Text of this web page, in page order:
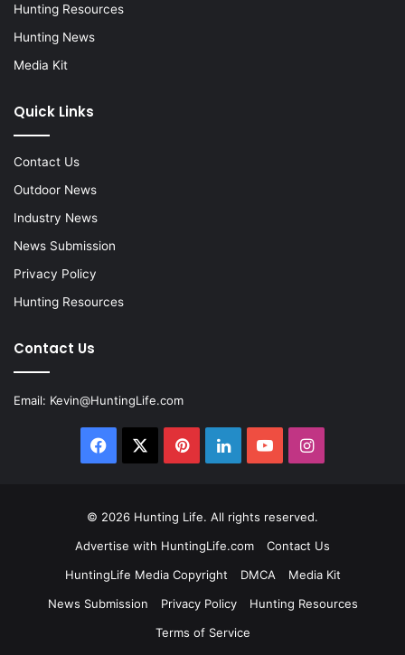
Hunting Resources
Hunting News
Media Kit
Quick Links
Contact Us
Outdoor News
Industry News
News Submission
Privacy Policy
Hunting Resources
Contact Us
Email: Kevin@HuntingLife.com
Facebook PinterestLinkedInYouTubeInstagram
© 2026 Hunting Life. All rights reserved.
Advertise with HuntingLife.com
Contact Us
HuntingLife Media Copyright
DMCA
Media Kit
News Submission
Privacy Policy
Hunting Resources
Terms of Service